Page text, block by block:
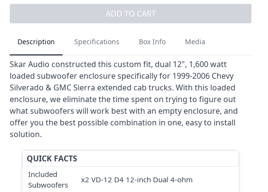
ADD TO CART
Description Specifications Box Info Media
Skar Audio constructed this custom fit, dual 12", 1,600 watt
loaded subwoofer enclosure specifically for 1999-2006 Chevy
Silverado & GMC Sierra extended cab trucks. With this loaded
enclosure, we eliminate the time spent on trying to figure out
what subwoofers will work best with an empty enclosure, and
offer you the best possible combination in one, easy to install
solution.
QUICK FACTS
Included
Subwoofers
x2 VD-12 D4 12-inch Dual 4-ohm